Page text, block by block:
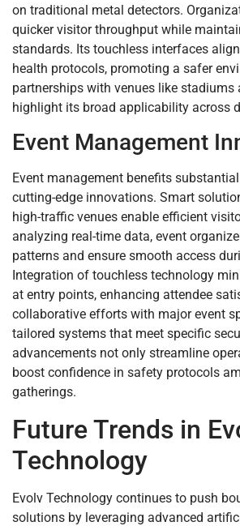
on traditional metal detectors.
quicker visitor throughput while
standards. Its touchless interfaces
health protocols, promoting a safer
partnerships with venues like stadiums
highlight its broad applicability across
Event Management
Event management benefits
cutting-edge innovations. Smart
high-traffic venues enable efficient
analyzing real-time data, event
patterns and ensure smooth access
Integration of touchless technology
at entry points, enhancing attendee
collaborative efforts with major event
tailored systems that meet specific
advancements not only streamline
boost confidence in safety protocols
gatherings.
Future Trends in
Technology
Evolv Technology continues to push
solutions by leveraging advanced